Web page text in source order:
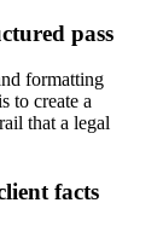
pass
formatting
to create a
that a legal
facts